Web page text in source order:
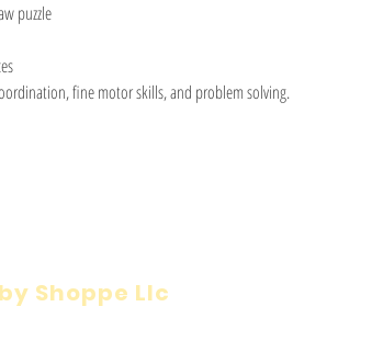
puzzle
fine motor skills, and problem solving.
Shoppe Llc